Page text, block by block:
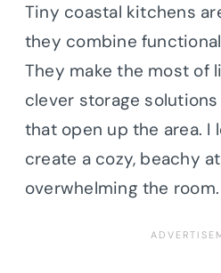
Tiny coastal kitchens
they combine
They make the most of
clever storage
that open up the area. I
create a cozy, beachy
overwhelming the room.